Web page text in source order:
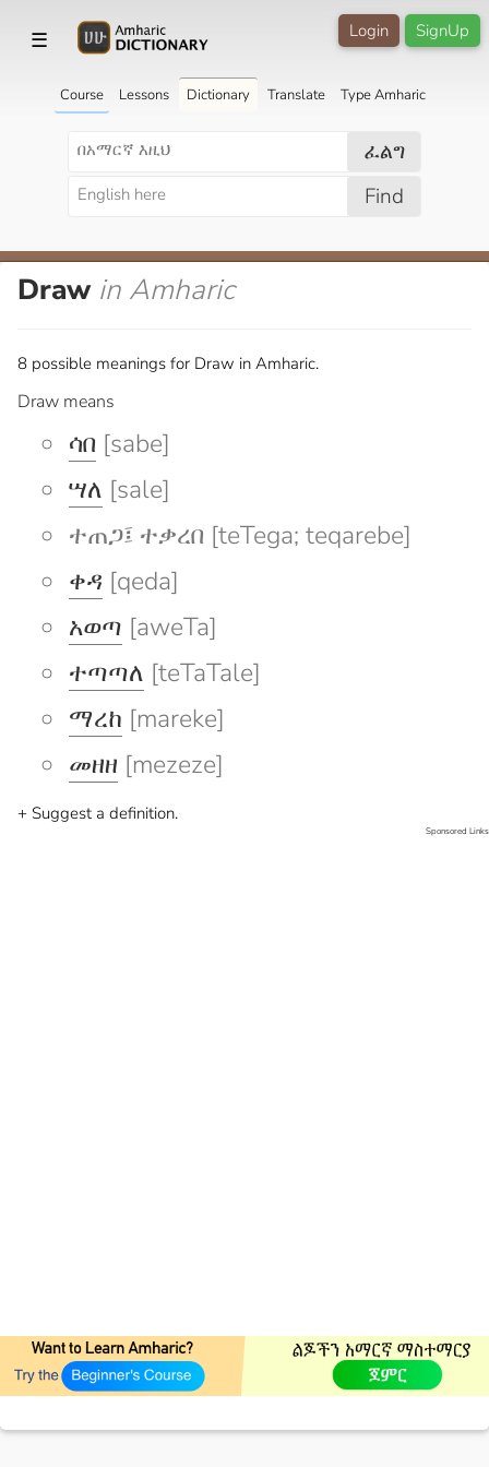
☰ SignUp
Login
Course Lessons Dictionary Translate Type Amharic
ፈልግ
Find
Draw in Amharic
8 possible meanings for Draw in Amharic.
Draw means
ሳበ [sabe]
ሣለ [sale]
ተጠጋ፤ ተቃረበ [teTega; teqarebe]
ቀዳ [qeda]
አወጣ [aweTa]
ተጣጣለ [teTaTale]
ማረከ [mareke]
መዘዘ [mezeze]
+ Suggest a definition.
Sponsored Links